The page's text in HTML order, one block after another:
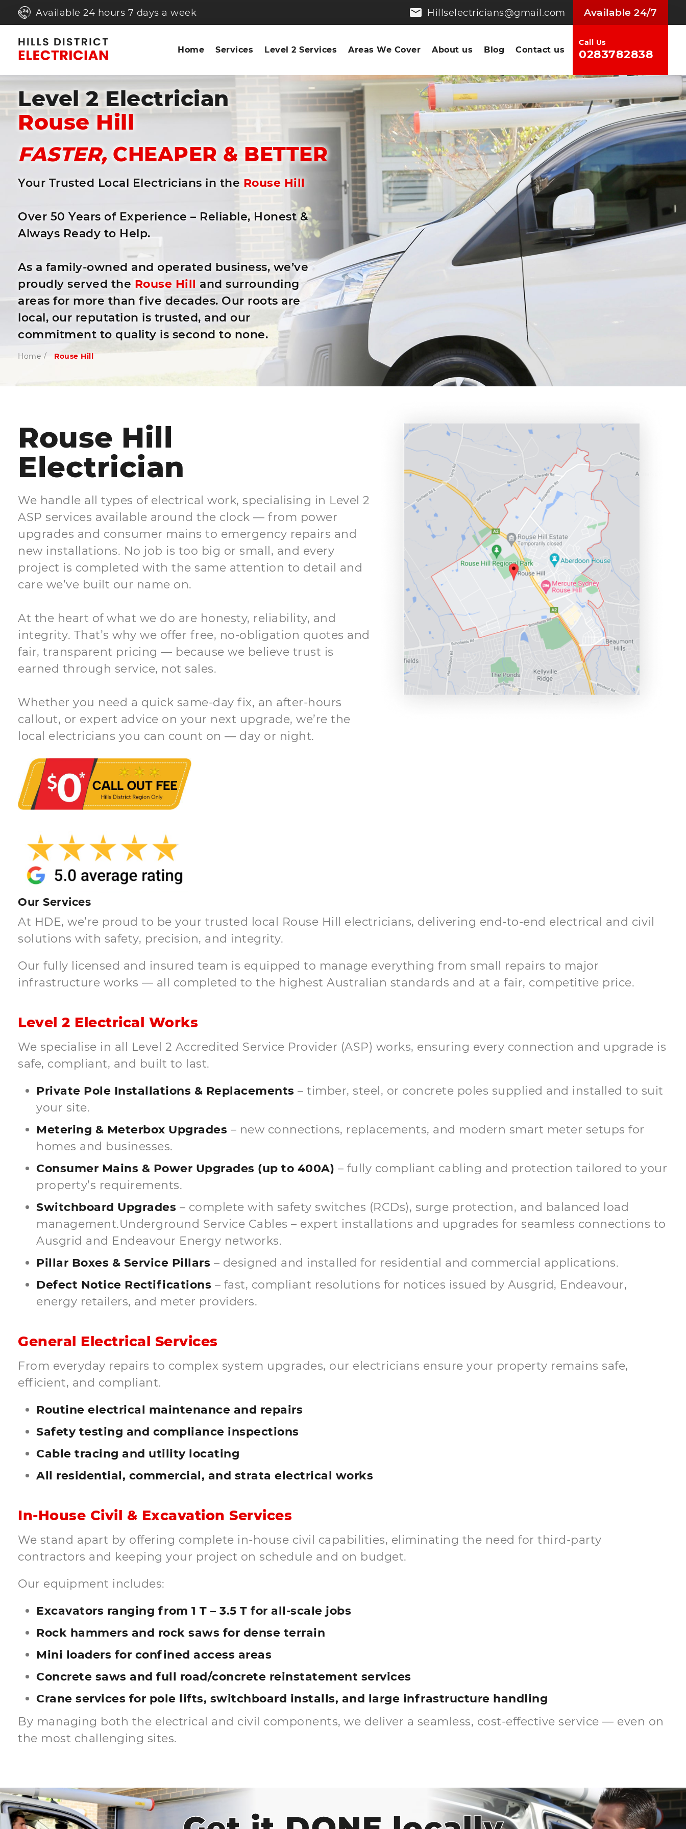
Available 24 hours 7 days a week Hillselectricians@gmail.com Available 24/7
Home Services Level 2 Services Areas We Cover About us Blog Contact us
Call Us
0283782838
Level 2 Electrician
Rouse Hill
FASTER, CHEAPER & BETTER
Your Trusted Local Electricians in the Rouse Hill
Over 50 Years of Experience – Reliable, Honest &
Always Ready to Help.
As a family-owned and operated business, we’ve
proudly served the Rouse Hill and surrounding
areas for more than five decades. Our roots are
local, our reputation is trusted, and our
commitment to quality is second to none.
Home / Rouse Hill
Rouse Hill
Electrician
We handle all types of electrical work, specialising in Level 2
ASP services available around the clock — from power
upgrades and consumer mains to emergency repairs and
new installations. No job is too big or small, and every
project is completed with the same attention to detail and
care we’ve built our name on.
At the heart of what we do are honesty, reliability, and
integrity. That’s why we offer free, no-obligation quotes and
fair, transparent pricing — because we believe trust is
earned through service, not sales.
Whether you need a quick same-day fix, an after-hours
callout, or expert advice on your next upgrade, we’re the
local electricians you can count on — day or night.
Our Services
At HDE, we’re proud to be your trusted local Rouse Hill electricians, delivering end-to-end electrical and civil
solutions with safety, precision, and integrity.
Our fully licensed and insured team is equipped to manage everything from small repairs to major
infrastructure works — all completed to the highest Australian standards and at a fair, competitive price.
Level 2 Electrical Works
We specialise in all Level 2 Accredited Service Provider (ASP) works, ensuring every connection and upgrade is
safe, compliant, and built to last.
Private Pole Installations & Replacements – timber, steel, or concrete poles supplied and installed to suit
your site.
Metering & Meterbox Upgrades – new connections, replacements, and modern smart meter setups for
homes and businesses.
Consumer Mains & Power Upgrades (up to 400A) – fully compliant cabling and protection tailored to your
property’s requirements.
Switchboard Upgrades – complete with safety switches (RCDs), surge protection, and balanced load
management.Underground Service Cables – expert installations and upgrades for seamless connections to
Ausgrid and Endeavour Energy networks.
Pillar Boxes & Service Pillars – designed and installed for residential and commercial applications.
Defect Notice Rectifications – fast, compliant resolutions for notices issued by Ausgrid, Endeavour,
energy retailers, and meter providers.
General Electrical Services
From everyday repairs to complex system upgrades, our electricians ensure your property remains safe,
efficient, and compliant.
Routine electrical maintenance and repairs
Safety testing and compliance inspections
Cable tracing and utility locating
All residential, commercial, and strata electrical works
In-House Civil & Excavation Services
We stand apart by offering complete in-house civil capabilities, eliminating the need for third-party
contractors and keeping your project on schedule and on budget.
Our equipment includes:
Excavators ranging from 1 T – 3.5 T for all-scale jobs
Rock hammers and rock saws for dense terrain
Mini loaders for confined access areas
Concrete saws and full road/concrete reinstatement services
Crane services for pole lifts, switchboard installs, and large infrastructure handling
By managing both the electrical and civil components, we deliver a seamless, cost-effective service — even on
the most challenging sites.